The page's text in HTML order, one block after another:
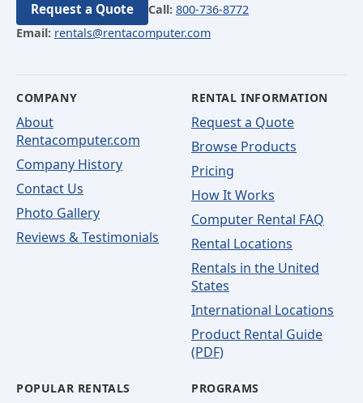
Request a Quote Call: 800-736-8772
Email: rentals@rentacomputer.com
COMPANY
About
Rentacomputer.com
Company History
Contact Us
Photo Gallery
Reviews & Testimonials
RENTAL INFORMATION
Request a Quote
Browse Products
Pricing
How It Works
Computer Rental FAQ
Rental Locations
Rentals in the United
States
International Locations
Product Rental Guide
(PDF)
POPULAR RENTALS PROGRAMS